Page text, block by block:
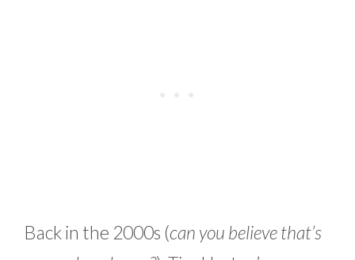
Back in the 2000s (can you believe that’s